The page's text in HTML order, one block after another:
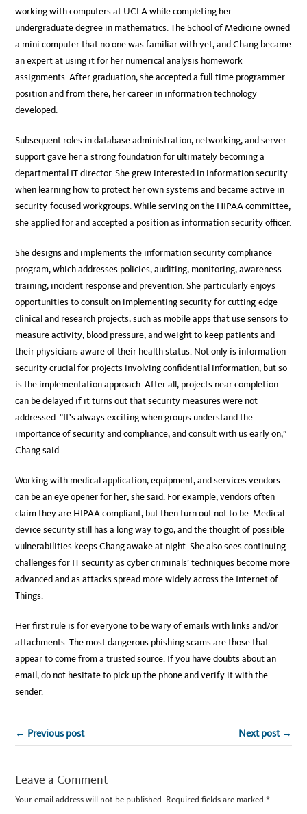
working with computers at UCLA while completing her
undergraduate degree in mathematics. The School of Medicine owned
a mini computer that no one was familiar with yet, and Chang became
an expert at using it for her numerical analysis homework
assignments. After graduation, she accepted a full-time programmer
position and from there, her career in information technology
developed.
Subsequent roles in database administration, networking, and server
support gave her a strong foundation for ultimately becoming a
departmental IT director. She grew interested in information security
when learning how to protect her own systems and became active in
security-focused workgroups. While serving on the HIPAA committee,
she applied for and accepted a position as information security officer.
She designs and implements the information security compliance
program, which addresses policies, auditing, monitoring, awareness
training, incident response and prevention. She particularly enjoys
opportunities to consult on implementing security for cutting-edge
clinical and research projects, such as mobile apps that use sensors to
measure activity, blood pressure, and weight to keep patients and
their physicians aware of their health status. Not only is information
security crucial for projects involving confidential information, but so
is the implementation approach. After all, projects near completion
can be delayed if it turns out that security measures were not
addressed. “It’s always exciting when groups understand the
importance of security and compliance, and consult with us early on,”
Chang said.
Working with medical application, equipment, and services vendors
can be an eye opener for her, she said. For example, vendors often
claim they are HIPAA compliant, but then turn out not to be. Medical
device security still has a long way to go, and the thought of possible
vulnerabilities keeps Chang awake at night. She also sees continuing
challenges for IT security as cyber criminals’ techniques become more
advanced and as attacks spread more widely across the Internet of
Things.
Her first rule is for everyone to be wary of emails with links and/or
attachments. The most dangerous phishing scams are those that
appear to come from a trusted source. If you have doubts about an
email, do not hesitate to pick up the phone and verify it with the
sender.
← Previous post Next post →
Leave a Comment
Your email address will not be published. Required fields are marked*